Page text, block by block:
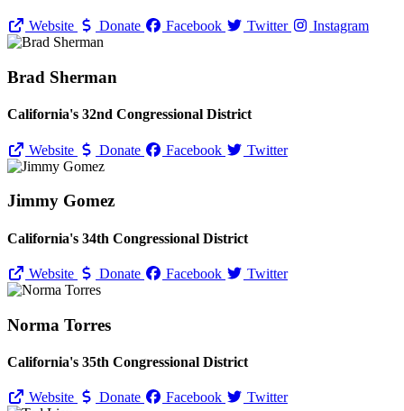
Website Donate Facebook Twitter Instagram
Brad Sherman
California's 32nd Congressional District
Website Donate Facebook Twitter
Jimmy Gomez
California's 34th Congressional District
Website Donate Facebook Twitter
Norma Torres
California's 35th Congressional District
Website Donate Facebook Twitter